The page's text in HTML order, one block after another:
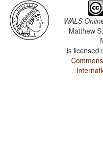
WALS
Matthew
is licensed